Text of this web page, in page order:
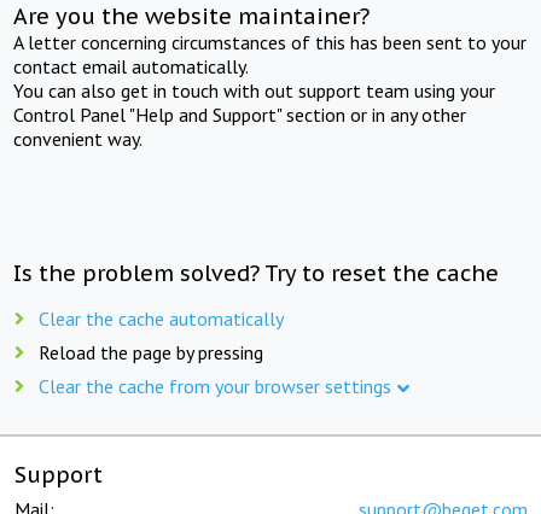
Are you the website maintainer?
A letter concerning circumstances of this has been sent to your
contact email automatically.
You can also get in touch with out support team using your
Control Panel "Help and Support" section or in any other
convenient way.
Is the problem solved? Try to reset the cache
Clear the cache automatically
Reload the page by pressing
Clear the cache from your browser settings
Support
Mail: support@beget.com